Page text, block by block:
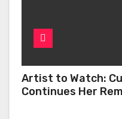
Artist to Watch:
Continues Her